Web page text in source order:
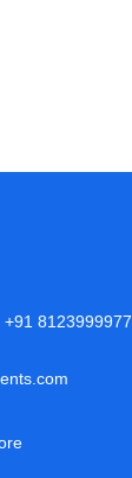
8123999977